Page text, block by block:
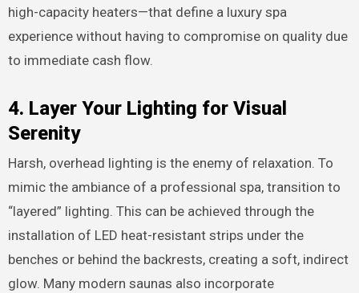
high-capacity heaters—that define a luxury spa
experience without having to compromise on quality due
to immediate cash flow.
4. Layer Your Lighting for Visual
Serenity
Harsh, overhead lighting is the enemy of relaxation. To
mimic the ambiance of a professional spa, transition to
“layered” lighting. This can be achieved through the
installation of LED heat-resistant strips under the
benches or behind the backrests, creating a soft, indirect
glow. Many modern saunas also incorporate